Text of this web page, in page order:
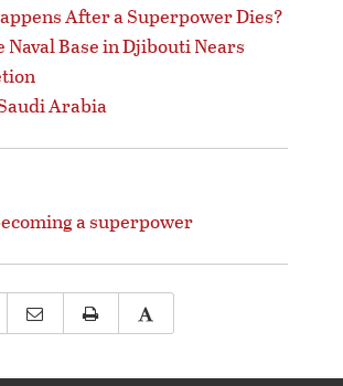
After a Superpower Dies?
Naval Base in Djibouti Nears
Arabia
a superpower